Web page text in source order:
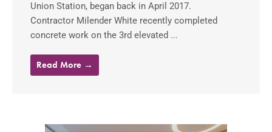
Union Station, began back in April 2017.
Contractor Milender White recently completed
concrete work on the 3rd elevated ...
Read More →